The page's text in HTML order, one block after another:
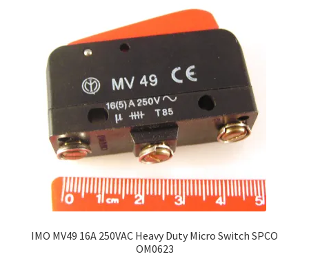
IMO MV49 16A 250VAC Heavy Duty Micro Switch SPCO
OM0623